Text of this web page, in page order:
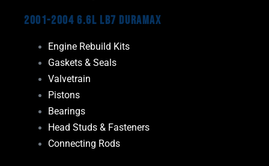
2001-2004 6.6L LB7 Duramax
Engine Rebuild Kits
Gaskets & Seals
Valvetrain
Pistons
Bearings
Head Studs & Fasteners
Connecting Rods